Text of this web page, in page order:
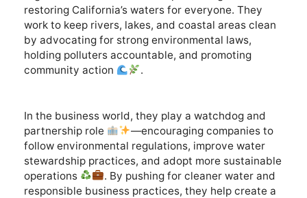
restoring California’s waters for everyone. They
work to keep rivers, lakes, and coastal areas clean
by advocating for strong environmental laws,
holding polluters accountable, and promoting
community action
.
In the business world, they play a watchdog and
partnership role
—encouraging companies to
follow environmental regulations, improve water
stewardship practices, and adopt more sustainable
operations
. By pushing for cleaner water and
responsible business practices, they help create a